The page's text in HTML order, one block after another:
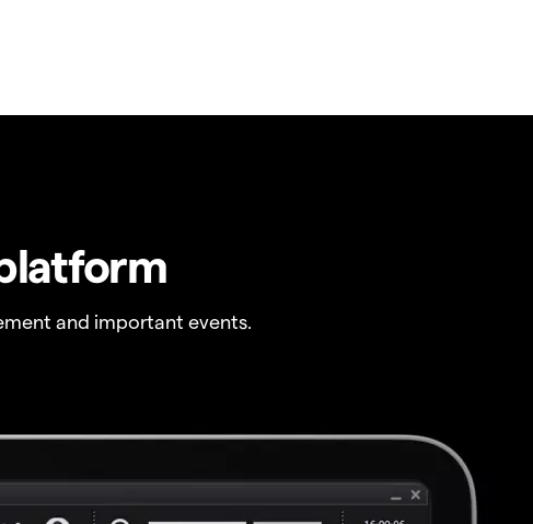
and important events.